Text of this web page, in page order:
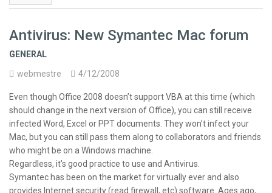
Antivirus: New Symantec Mac forum
GENERAL
webmestre
4/12/2008
Even though Office 2008 doesn’t support VBA at this time (which
should change in the next version of Office), you can still receive
infected Word, Excel or PPT documents. They won’t infect your
Mac, but you can still pass them along to collaborators and friends
who might be on a Windows machine.
Regardless, it’s good practice to use and Antivirus.
Symantec has been on the market for virtually ever and also
provides Internet security (read firewall, etc) software. Ages ago,